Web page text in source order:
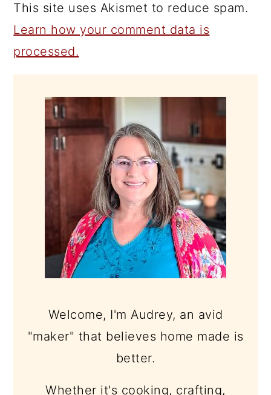
This site uses Akismet to reduce spam.
Learn how your comment data is
processed.
SIDEBAR
Welcome, I'm Audrey, an avid
"maker" that believes home made is
better.
Whether it's cooking, crafting,